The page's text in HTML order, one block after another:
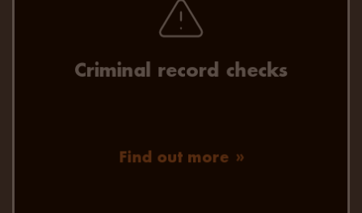
Criminal record checks
Find out more
insights for faster, more accurate criminal
record check results.